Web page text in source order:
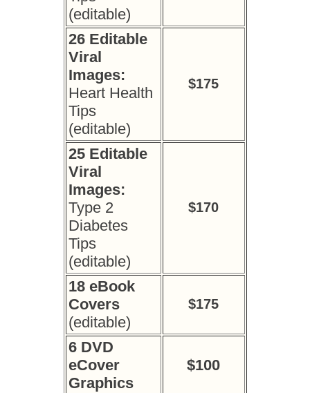
(editable)
26 Editable
Viral
Images:
Heart Health
Tips
(editable)
$175
25 Editable
Viral
Images:
Type 2
Diabetes
Tips
(editable)
$170
18 eBook
Covers
(editable)
$175
6 DVD
eCover
Graphics
$100